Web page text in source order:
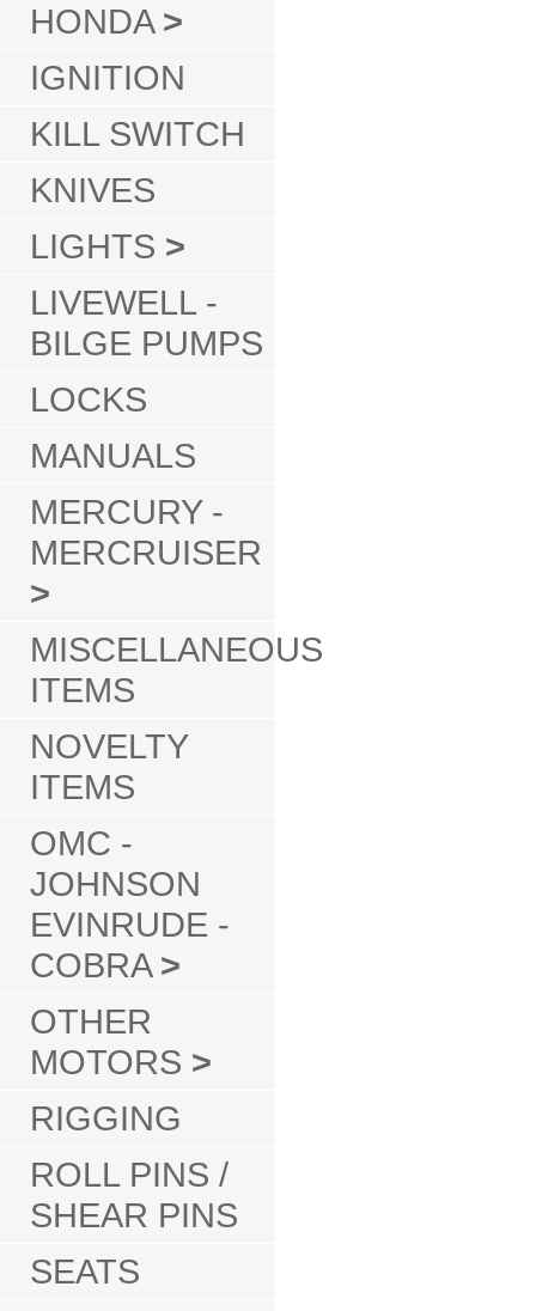
HONDA >
IGNITION
KILL SWITCH
KNIVES
LIGHTS >
LIVEWELL -
BILGE PUMPS
LOCKS
MANUALS
MERCURY -
MERCRUISER
>
MISCELLANEOUS
ITEMS
NOVELTY
ITEMS
OMC -
JOHNSON
EVINRUDE -
COBRA >
OTHER
MOTORS >
RIGGING
ROLL PINS /
SHEAR PINS
SEATS